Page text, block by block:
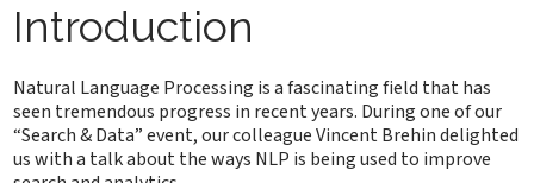
Introduction
Natural Language Processing is a fascinating field that has
seen tremendous progress in recent years. During one of our
“Search & Data” event, our colleague Vincent Brehin delighted
us with a talk about the ways NLP is being used to improve